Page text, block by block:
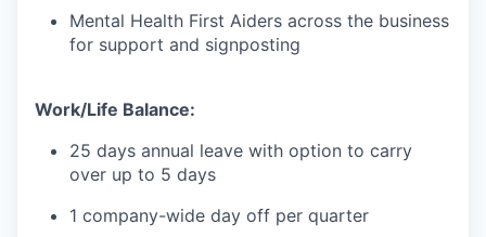
Mental Health First Aiders across the business
for support and signposting
Work/Life Balance:
25 days annual leave with option to carry
over up to 5 days
1 company-wide day off per quarter